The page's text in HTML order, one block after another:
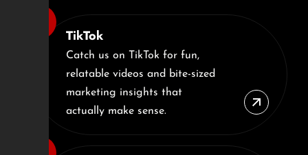
TikTok
Catch us on TikTok for fun,
relatable videos and bite-sized
marketing insights that
actually make sense.